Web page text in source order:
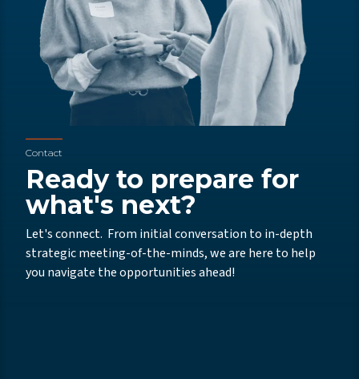
Contact
Ready to prepare for
what's next?
Let's connect. From initial conversation to in-depth
strategic meeting-of-the-minds, we are here to help
you navigate the opportunities ahead!